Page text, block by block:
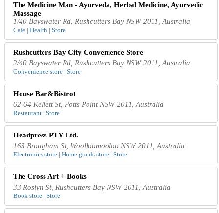
The Medicine Man - Ayurveda, Herbal Medicine, Ayurvedic
Massage
1/40 Bayswater Rd, Rushcutters Bay NSW 2011, Australia
Cafe | Health | Store
Rushcutters Bay City Convenience Store
2/40 Bayswater Rd, Rushcutters Bay NSW 2011, Australia
Convenience store | Store
House Bar&Bistrot
62-64 Kellett St, Potts Point NSW 2011, Australia
Restaurant | Store
Headpress PTY Ltd.
163 Brougham St, Woolloomooloo NSW 2011, Australia
Electronics store | Home goods store | Store
The Cross Art + Books
33 Roslyn St, Rushcutters Bay NSW 2011, Australia
Book store | Store